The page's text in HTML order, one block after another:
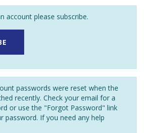
account please subscribe.
passwords were reset when the
recently. Check your email for a
or use the "Forgot Password" link
password. If you need any help